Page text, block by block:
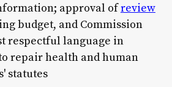
approval ofreview
budget, and Commission
respectful language in
repair health and human
statutes